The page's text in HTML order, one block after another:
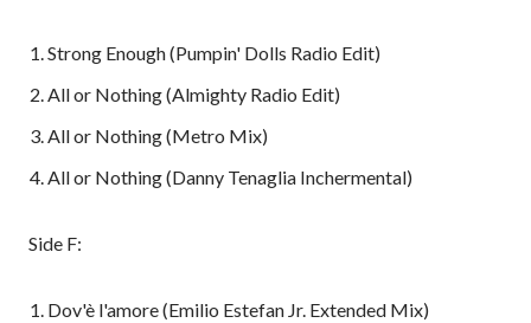
Strong Enough (Pumpin' Dolls Radio Edit)
All or Nothing (Almighty Radio Edit)
All or Nothing (Metro Mix)
All or Nothing (Danny Tenaglia Inchermental)
Side F:
Dov'è l'amore (Emilio Estefan Jr. Extended Mix)